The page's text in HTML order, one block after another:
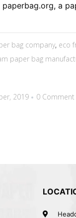
a
bag company, eco
paper bag
2019 0 Comment